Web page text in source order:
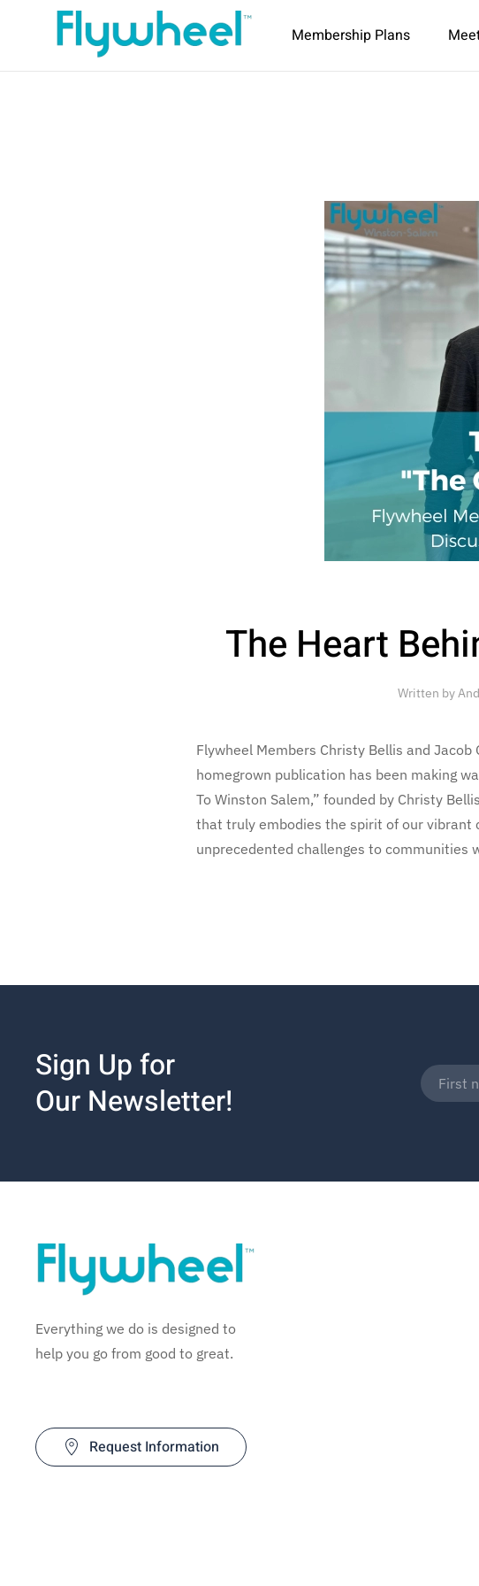
Membership Plans
The Heart
Written by
Flywheel Members Christy Bellis and
homegrown publication has been making
To Winston Salem,” founded by Christy
that truly embodies the spirit of our vibrant
unprecedented challenges to communities
Sign Up for
Our Newsletter!
Everything we do is designed to
help you go from good to great.
Request Information